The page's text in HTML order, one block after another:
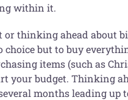
within it.
or thinking ahead about
but to buy
items (such as
your budget. Thinking
months leading up